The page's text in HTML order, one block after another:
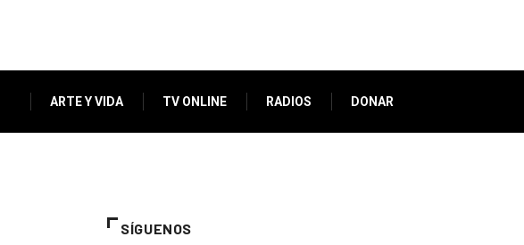
ARTE Y VIDA TV ONLINE RADIOS DONAR
SÍGUENOS